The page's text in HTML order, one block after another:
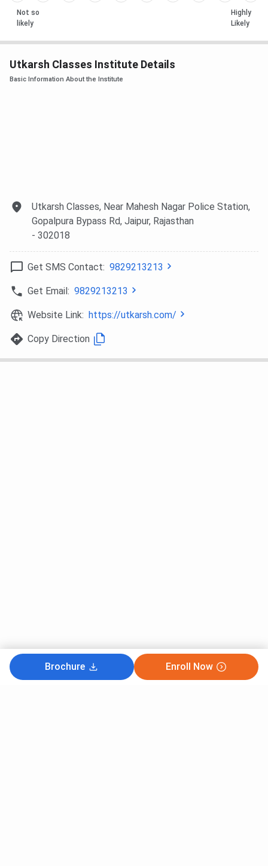
Not so
likely
Highly
Likely
Utkarsh Classes Institute Details
Basic Information About the Institute
Utkarsh Classes, Near Mahesh Nagar Police Station,
Gopalpura Bypass Rd, Jaipur, Rajasthan
- 302018
Get SMS Contact: 9829213213
Get Email: 9829213213
Website Link: https://utkarsh.com/
Copy Direction
Brochure Enroll Now